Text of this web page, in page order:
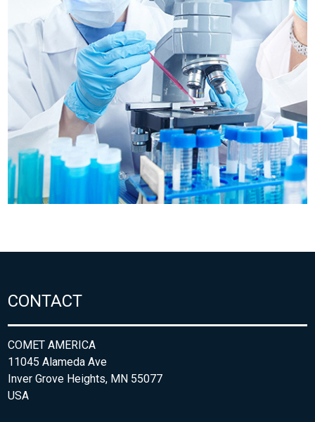
CONTACT
COMET AMERICA
11045 Alameda Ave
Inver Grove Heights, MN 55077
USA